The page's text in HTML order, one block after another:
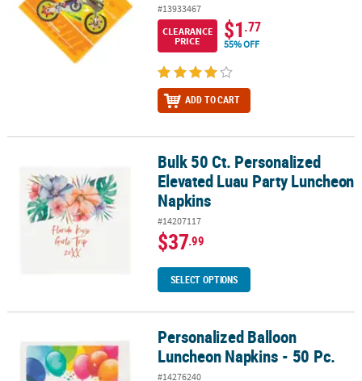
#13933467
CLEARANCE
PRICE
$1.77
55% OFF
ADD TO CART
Bulk 50 Ct. Personalized Elevated Luau Party Luncheon Napkins
Bulk 50 Ct. Personalized
Elevated Luau Party Luncheon
Napkins
#14207117
$37.99
SELECT OPTIONS
Personalized Balloon Luncheon Napkins - 50 Pc.
Personalized Balloon
Luncheon Napkins - 50 Pc.
#14276240